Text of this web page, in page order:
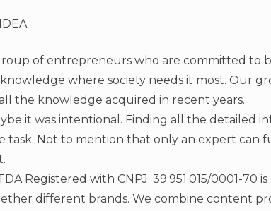
of entrepreneurs who are committed to
where society needs it most. Our
the knowledge acquired in recent years.
it was intentional. Finding all the detailed
task. Not to mention that only an expert can
Registered with CNPJ: 39.951.015/0001-70
different brands. We combine content